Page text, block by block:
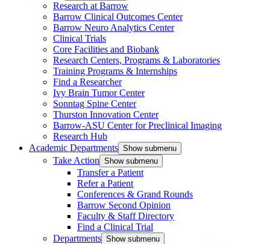
Research at Barrow
Barrow Clinical Outcomes Center
Barrow Neuro Analytics Center
Clinical Trials
Core Facilities and Biobank
Research Centers, Programs & Laboratories
Training Programs & Internships
Find a Researcher
Ivy Brain Tumor Center
Sonntag Spine Center
Thurston Innovation Center
Barrow-ASU Center for Preclinical Imaging
Research Hub
Academic Departments Show submenu
Take Action Show submenu
Transfer a Patient
Refer a Patient
Conferences & Grand Rounds
Barrow Second Opinion
Faculty & Staff Directory
Find a Clinical Trial
Departments Show submenu